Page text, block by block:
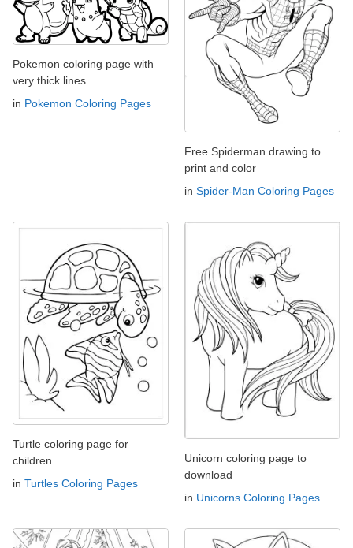
Pokemon coloring page with
very thick lines
in Pokemon Coloring Pages
Free Spiderman drawing to
print and color
in Spider-Man Coloring Pages
Turtle coloring page for
children
in Turtles Coloring Pages
Unicorn coloring page to
download
in Unicorns Coloring Pages